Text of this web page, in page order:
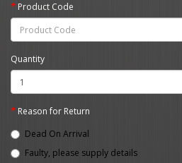
Product Code
Quantity
Reason for Return
Dead On Arrival
Faulty, please supply details